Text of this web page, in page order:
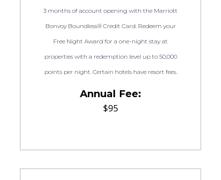
3 months of account opening with the Marriott
Bonvoy Boundless® Credit Card. Redeem your
Free Night Award for a one-night stay at
properties with a redemption level up to 50,000
points per night. Certain hotels have resort fees.
Annual Fee:
$95